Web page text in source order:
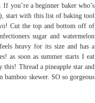
you’re a beginner baker who’s
start with this list of baking tool
Cut the top and bottom off of
sugar and watermelon
heavy for its size and has a
as soon as summer starts I eat
this! Thread a pineapple star and
bamboo skewer. SO so gorgeous